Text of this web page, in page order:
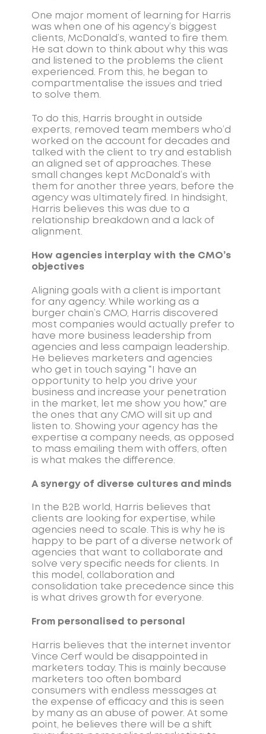
One major moment of learning for Harris
was when one of his agency’s biggest
clients, McDonald’s, wanted to fire them.
He sat down to think about why this was
and listened to the problems the client
experienced. From this, he began to
compartmentalise the issues and tried
to solve them.
To do this, Harris brought in outside
experts, removed team members who’d
worked on the account for decades and
talked with the client to try and establish
an aligned set of approaches. These
small changes kept McDonald’s with
them for another three years, before the
agency was ultimately fired. In hindsight,
Harris believes this was due to a
relationship breakdown and a lack of
alignment.
How agencies interplay with the CMO’s
objectives
Aligning goals with a client is important
for any agency. While working as a
burger chain’s CMO, Harris discovered
most companies would actually prefer to
have more business leadership from
agencies and less campaign leadership.
He believes marketers and agencies
who get in touch saying “I have an
opportunity to help you drive your
business and increase your penetration
in the market, let me show you how,” are
the ones that any CMO will sit up and
listen to. Showing your agency has the
expertise a company needs, as opposed
to mass emailing them with offers, often
is what makes the difference.
A synergy of diverse cultures and minds
In the B2B world, Harris believes that
clients are looking for expertise, while
agencies need to scale. This is why he is
happy to be part of a diverse network of
agencies that want to collaborate and
solve very specific needs for clients. In
this model, collaboration and
consolidation take precedence since this
is what drives growth for everyone.
From personalised to personal
Harris believes that the internet inventor
Vince Cerf would be disappointed in
marketers today. This is mainly because
marketers too often bombard
consumers with endless messages at
the expense of efficacy and this is seen
by many as an abuse of power. At some
point, he believes there will be a shift